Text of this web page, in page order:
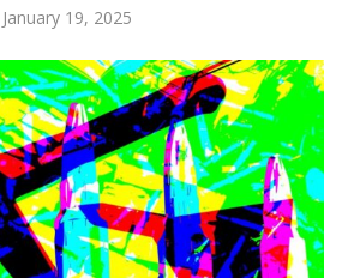
January 19, 2025